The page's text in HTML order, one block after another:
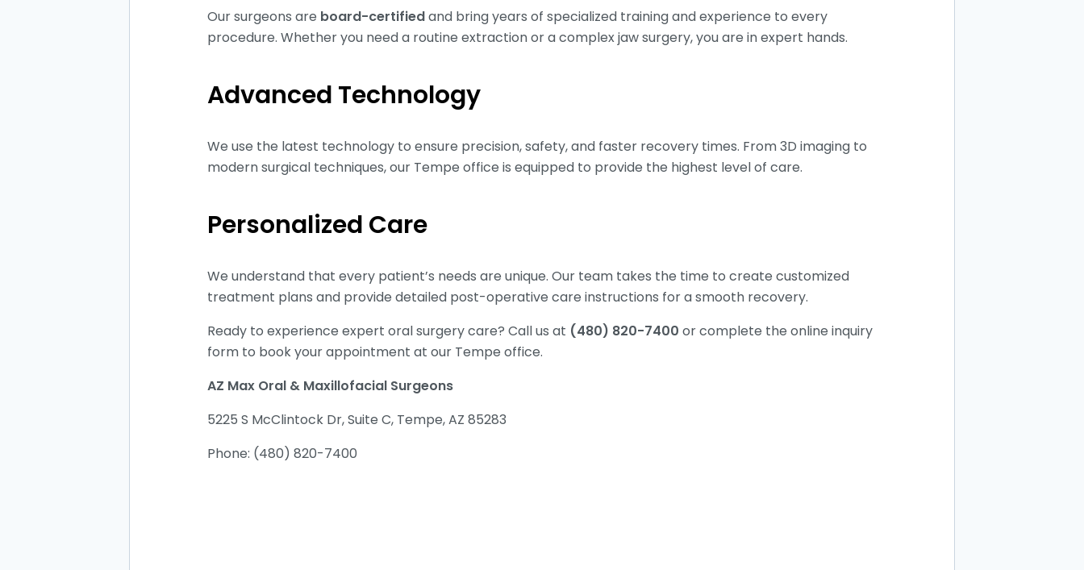
Our surgeons are board-certifiedand bring years of specialized training and experience to every
procedure. Whether you need a routine extraction or a complex jaw surgery, you are in expert hands.
Advanced Technology
We use the latest technology to ensure precision, safety, and faster recovery times. From 3D imaging to
modern surgical techniques, our Tempe office is equipped to provide the highest level of care.
Personalized Care
We understand that every patient’s needs are unique. Our team takes the time to create customized
treatment plans and provide detailed post-operative care instructions for a smooth recovery.
Ready to experience expert oral surgery care? Call us at (480) 820-7400 or complete the online inquiry
form to book your appointment at our Tempe office.
AZ Max Oral & Maxillofacial Surgeons
5225 S McClintock Dr, Suite C, Tempe, AZ 85283
Phone: (480) 820-7400